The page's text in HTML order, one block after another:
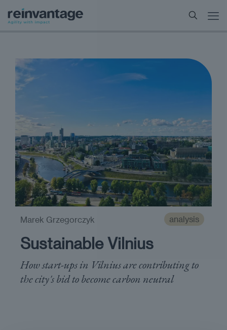
analysis
Sustainable Vilnius
How start-ups in Vilnius are contributing to
the city's bid to become carbon neutral
Marek Grzegorczyk